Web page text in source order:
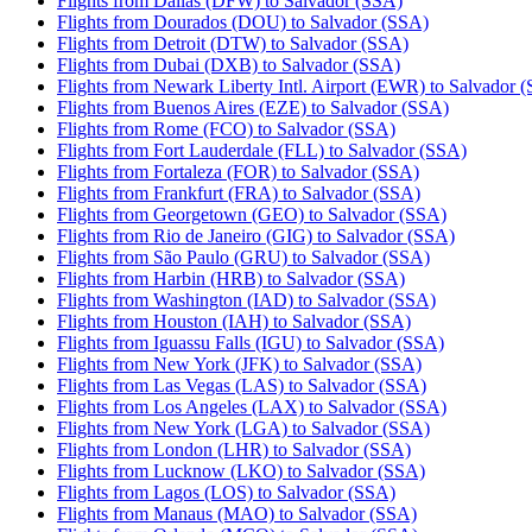
Flights from Dourados (DOU) to Salvador (SSA)
Flights from Detroit (DTW) to Salvador (SSA)
Flights from Dubai (DXB) to Salvador (SSA)
Flights from Newark Liberty Intl. Airport (EWR) to Salvador
Flights from Buenos Aires (EZE) to Salvador (SSA)
Flights from Rome (FCO) to Salvador (SSA)
Flights from Fort Lauderdale (FLL) to Salvador (SSA)
Flights from Fortaleza (FOR) to Salvador (SSA)
Flights from Frankfurt (FRA) to Salvador (SSA)
Flights from Georgetown (GEO) to Salvador (SSA)
Flights from Rio de Janeiro (GIG) to Salvador (SSA)
Flights from São Paulo (GRU) to Salvador (SSA)
Flights from Harbin (HRB) to Salvador (SSA)
Flights from Washington (IAD) to Salvador (SSA)
Flights from Houston (IAH) to Salvador (SSA)
Flights from Iguassu Falls (IGU) to Salvador (SSA)
Flights from New York (JFK) to Salvador (SSA)
Flights from Las Vegas (LAS) to Salvador (SSA)
Flights from Los Angeles (LAX) to Salvador (SSA)
Flights from New York (LGA) to Salvador (SSA)
Flights from London (LHR) to Salvador (SSA)
Flights from Lucknow (LKO) to Salvador (SSA)
Flights from Lagos (LOS) to Salvador (SSA)
Flights from Manaus (MAO) to Salvador (SSA)